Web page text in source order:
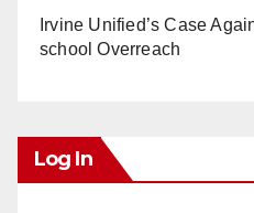
Irvine Unified’s Case
school Overreach
Log In